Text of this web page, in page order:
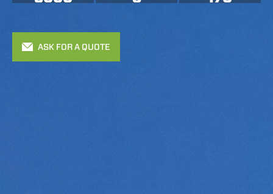
ASK FOR A QUOTE